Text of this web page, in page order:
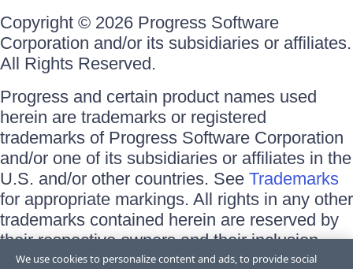
Copyright © 2026 Progress Software
Corporation and/or its subsidiaries or affiliates.
All Rights Reserved.
Progress and certain product names used
herein are trademarks or registered
trademarks of Progress Software Corporation
and/or one of its subsidiaries or affiliates in the
U.S. and/or other countries. See Trademarks
for appropriate markings. All rights in any other
trademarks contained herein are reserved by
their respective owners and their inclusion
does not imply an endorsement, affiliation, or
We use cookies to personalize content and ads, to provide social